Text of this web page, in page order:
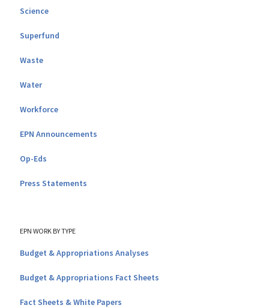
Science
Superfund
Waste
Water
Workforce
EPN Announcements
Op-Eds
Press Statements
EPN WORK BY TYPE
Budget & Appropriations Analyses
Budget & Appropriations Fact Sheets
Fact Sheets & White Papers